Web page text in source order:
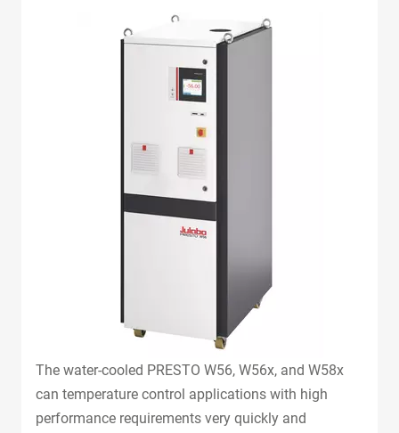
The water-cooled PRESTO W56, W56x, and W58x
can temperature control applications with high
performance requirements very quickly and